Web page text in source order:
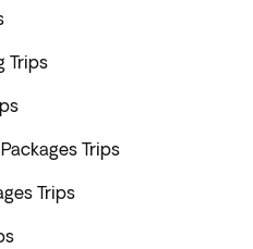
Trips
Trips
Trips